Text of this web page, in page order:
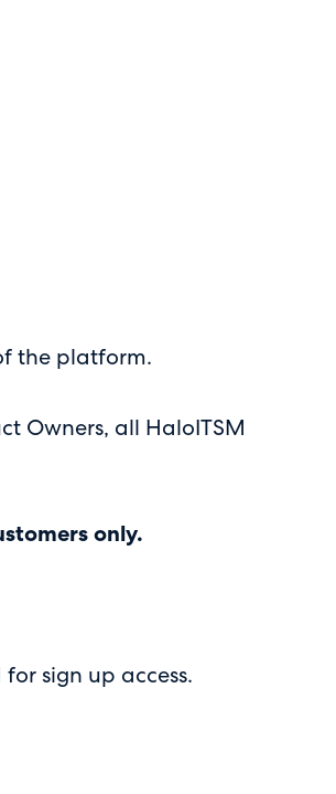
the platform.
Owners, all HaloITSM
only.
sign up access.